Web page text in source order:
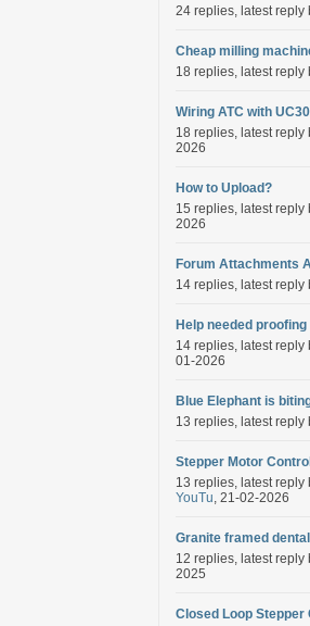
24 replies, latest reply
Cheap milling
18 replies, latest reply
Wiring ATC with
18 replies, latest reply
2026
How to Upload?
15 replies, latest reply
2026
Forum Attachments
14 replies, latest reply
Help needed proofing
14 replies, latest reply
01-2026
Blue Elephant is
13 replies, latest reply
Stepper Motor
13 replies, latest reply
YouTu, 21-02-2026
Granite framed
12 replies, latest reply
2025
Closed Loop Stepper